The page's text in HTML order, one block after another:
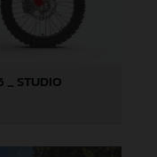
_ STUDIO